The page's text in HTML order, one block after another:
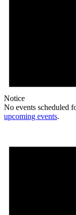
Notice
No events scheduled
upcoming events.